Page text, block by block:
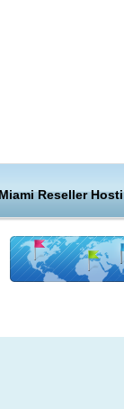
has a Gross
is ranked 20th world
Miami
Reseller